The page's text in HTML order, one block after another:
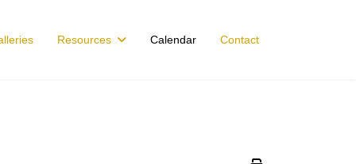
Resources Calendar Contact